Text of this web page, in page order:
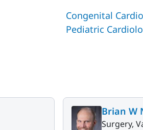
Congenital
Pediatric
Brian W
Surgery,